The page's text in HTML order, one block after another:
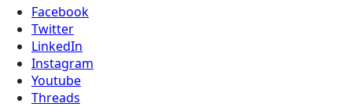
Facebook
Twitter
LinkedIn
Instagram
Youtube
Threads